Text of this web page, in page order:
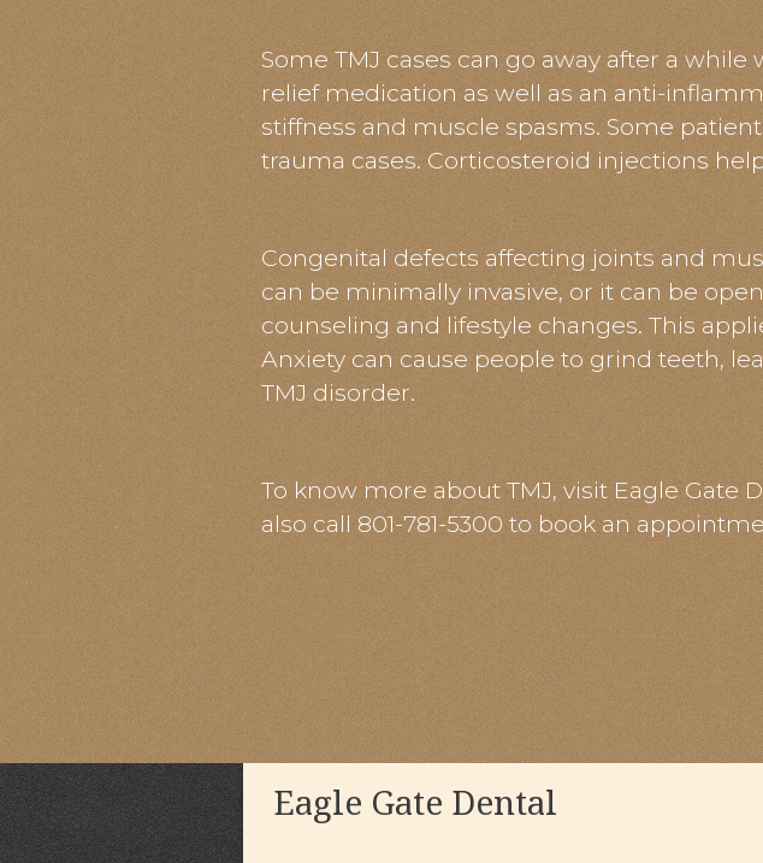
Some TMJ cases can go away after a
relief medication as well as an anti-
stiffness and muscle spasms. Some
trauma cases. Corticosteroid injections
Congenital defects affecting joints and
can be minimally invasive, or it can be
counseling and lifestyle changes. This
Anxiety can cause people to grind teeth,
TMJ disorder.
To know more about TMJ, visit Eagle Gate
also call 801-781-5300 to book an
Eagle Gate Dental